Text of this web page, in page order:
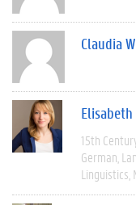
Claudia
15th
German
Linguistics